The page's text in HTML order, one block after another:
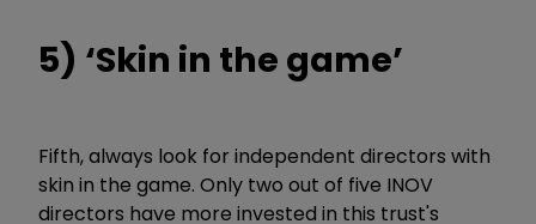
5) ‘Skin in the game’
Fifth, always look for independent directors with
skin in the game. Only two out of five INOV
directors have more invested in this trust's